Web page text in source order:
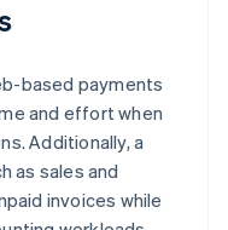
based payments
and effort when
Additionally, a
as sales and
invoices while